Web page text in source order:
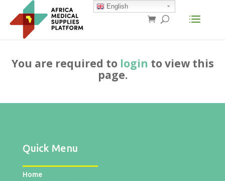
You are required to login to view this
page.
Quick Menu
Home
English